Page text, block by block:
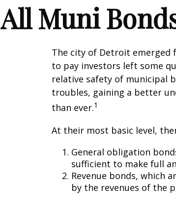
All Muni
The city of Detroit emerged
to pay investors left some
relative safety of municipal
troubles, gaining a better
than ever.1
At their most basic level,
General obligation
sufficient to make full
Revenue bonds, which
by the revenues of the